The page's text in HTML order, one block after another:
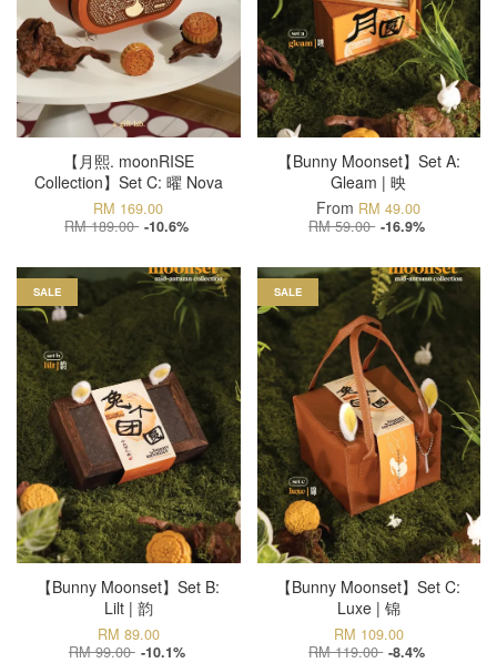
【月熙. moonRISE
Collection】Set C: 曜 Nova
RM 169.00
RM 189.00 -10.6%
【Bunny Moonset】Set A:
Gleam | 映
From RM 49.00
RM 59.00 -16.9%
SALE
【Bunny Moonset】Set B:
Lilt | 韵
RM 89.00
RM 99.00 -10.1%
SALE
【Bunny Moonset】Set C:
Luxe | 锦
RM 109.00
RM 119.00 -8.4%